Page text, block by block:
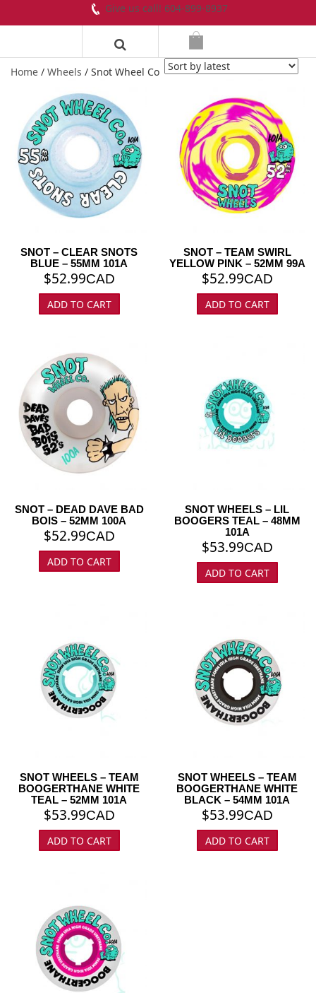
Give us call! 604-899-8937
Home / Wheels / Snot Wheel Co
SNOT – CLEAR SNOTS
BLUE – 55MM 101A
$52.99CAD
ADD TO CART
SNOT – TEAM SWIRL
YELLOW PINK – 52MM 99A
$52.99CAD
ADD TO CART
SNOT – DEAD DAVE BAD
BOIS – 52MM 100A
$52.99CAD
ADD TO CART
SNOT WHEELS – LIL
BOOGERS TEAL – 48MM
101A
$53.99CAD
ADD TO CART
SNOT WHEELS – TEAM
BOOGERTHANE WHITE
TEAL – 52MM 101A
$53.99CAD
ADD TO CART
SNOT WHEELS – TEAM
BOOGERTHANE WHITE
BLACK – 54MM 101A
$53.99CAD
ADD TO CART